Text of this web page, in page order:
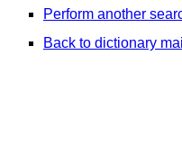
Perform another
Back to dictionary